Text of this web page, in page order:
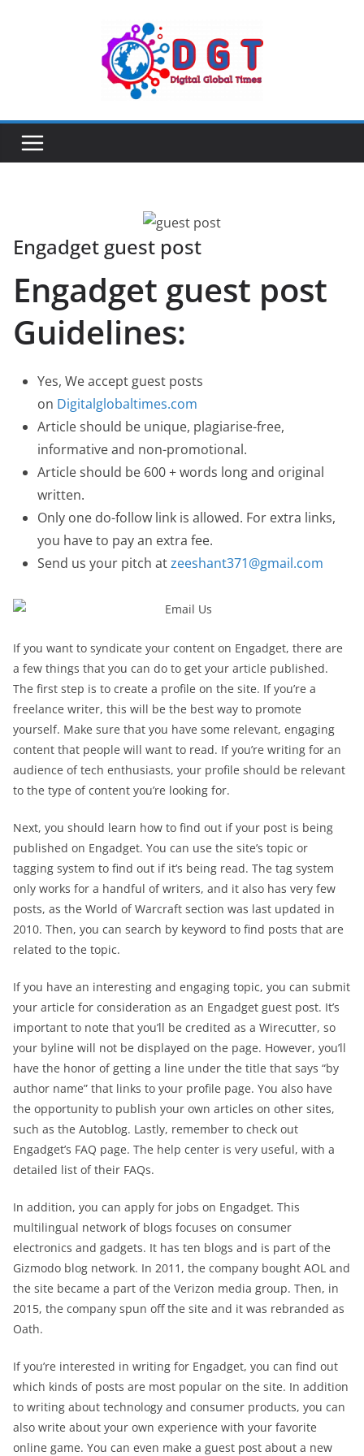
Engadget guest post
Engadget guest post
Guidelines:
Yes, We accept guest posts
on Digitalglobaltimes.com
Article should be unique, plagiarise-free,
informative and non-promotional.
Article should be 600 + words long and original
written.
Only one do-follow link is allowed. For extra links,
you have to pay an extra fee.
Send us your pitch atzeeshant371@gmail.com
If you want to syndicate your content on Engadget, there are
a few things that you can do to get your article published.
The first step is to create a profile on the site. If you’re a
freelance writer, this will be the best way to promote
yourself. Make sure that you have some relevant, engaging
content that people will want to read. If you’re writing for an
audience of tech enthusiasts, your profile should be relevant
to the type of content you’re looking for.
Next, you should learn how to find out if your post is being
published on Engadget. You can use the site’s topic or
tagging system to find out if it’s being read. The tag system
only works for a handful of writers, and it also has very few
posts, as the World of Warcraft section was last updated in
2010. Then, you can search by keyword to find posts that are
related to the topic.
If you have an interesting and engaging topic, you can submit
your article for consideration as an Engadget guest post. It’s
important to note that you’ll be credited as a Wirecutter, so
your byline will not be displayed on the page. However, you’ll
have the honor of getting a line under the title that says “by
author name” that links to your profile page. You also have
the opportunity to publish your own articles on other sites,
such as the Autoblog. Lastly, remember to check out
Engadget’s FAQ page. The help center is very useful, with a
detailed list of their FAQs.
In addition, you can apply for jobs on Engadget. This
multilingual network of blogs focuses on consumer
electronics and gadgets. It has ten blogs and is part of the
Gizmodo blog network. In 2011, the company bought AOL and
the site became a part of the Verizon media group. Then, in
2015, the company spun off the site and it was rebranded as
Oath.
If you’re interested in writing for Engadget, you can find out
which kinds of posts are most popular on the site. In addition
to writing about technology and consumer products, you can
also write about your own experience with your favorite
online game. You can even make a guest post about a new